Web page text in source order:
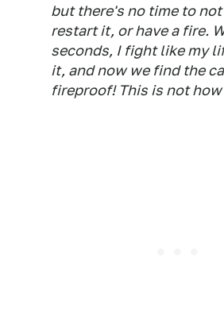
but there's no time to
restart it, or have a fire.
seconds, I fight like my
it, and now we find the
fireproof! This is not